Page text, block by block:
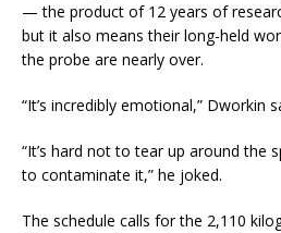
— the product of 12 years of
but it also means their long-held
the probe are nearly over.
“It’s incredibly emotional,” Dworkin
“It’s hard not to tear up around the
to contaminate it,” he joked.
The schedule calls for the 2,110